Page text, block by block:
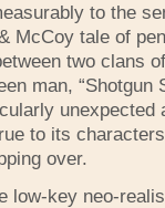
to the
McCoy tale of
two clans
man, “Shotgun
unexpected
to its
over.
low-key neo-